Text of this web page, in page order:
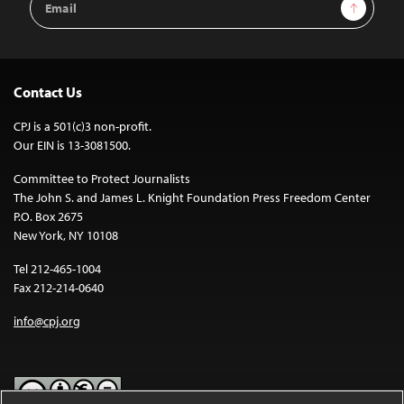
Address
Sign Up
Contact Us
CPJ is a 501(c)3 non-profit.
Our EIN is 13-3081500.
Committee to Protect Journalists
The John S. and James L. Knight Foundation Press Freedom Center
P.O. Box 2675
New York, NY 10108
Tel 212-465-1004
Fax 212-214-0640
info@cpj.org